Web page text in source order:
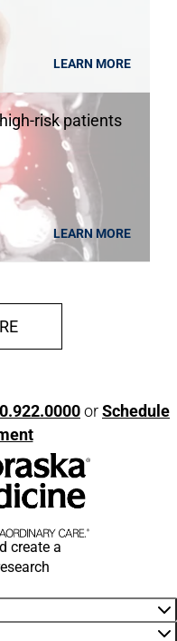
LEARN MORE
risk patients
LEARN MORE
orSchedule
create a